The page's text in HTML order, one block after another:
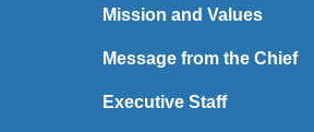
Mission and Values
Message from the Chief
Executive Staff